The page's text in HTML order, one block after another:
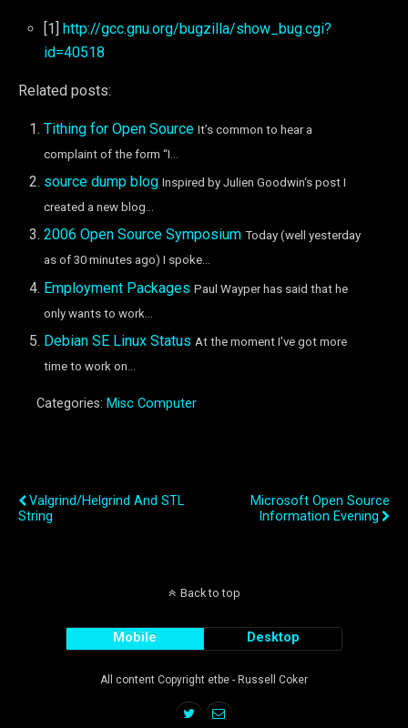
[1] http://gcc.gnu.org/bugzilla/show_bug.cgi?
id=40518
Related posts:
Tithing for Open Source It’s common to hear a
complaint of the form “I...
source dump blog Inspired by Julien Goodwin‘s post I
created a new blog...
2006 Open Source Symposium Today (well yesterday
as of 30 minutes ago) I spoke...
Employment Packages Paul Wayper has said that he
only wants to work...
Debian SE Linux Status At the moment I’ve got more
time to work on...
Categories: Misc Computer
Valgrind/Helgrind And STL
String
Microsoft Open Source
Information Evening
Back to top
Mobile Desktop
All content Copyright etbe - Russell Coker